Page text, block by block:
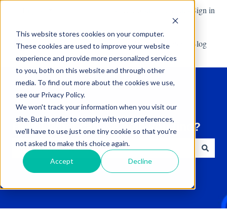
This website stores cookies on your computer.
These cookies are used to improve your website
experience and provide more personalized services
to you, both on this website and through other
media. To find out more about the cookies we use,
see our Privacy Policy.
We won't track your information when you visit our
site. But in order to comply with your preferences,
we'll have to use just one tiny cookie so that you're
not asked to make this choice again.
Accept Decline
Sign in
Default HubSpot Blog
Hello! What can we help you find?
There are no suggestions because the search field is empty.